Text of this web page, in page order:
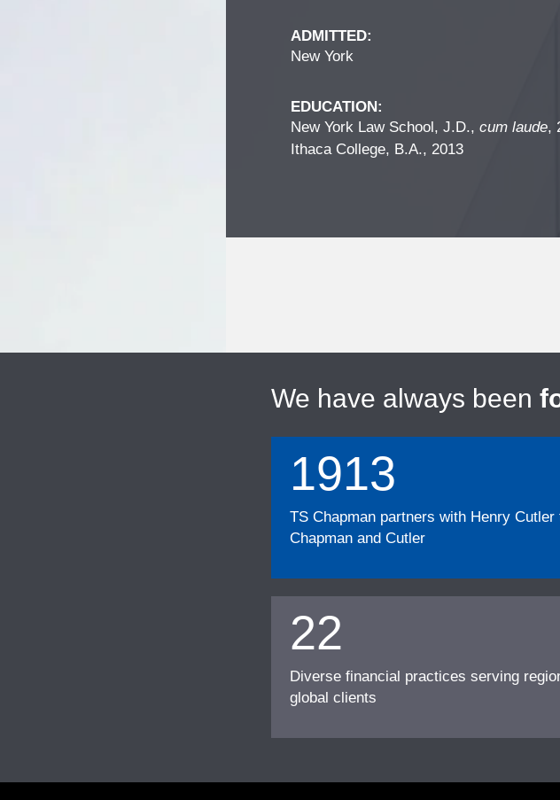
ADMITTED:
New York
EDUCATION:
New York Law School, J.D., cum laude,
Ithaca College, B.A., 2013
We have always been
1913
TS Chapman partners with Henry Cutler
Chapman and Cutler
22
Diverse financial practices serving
global clients